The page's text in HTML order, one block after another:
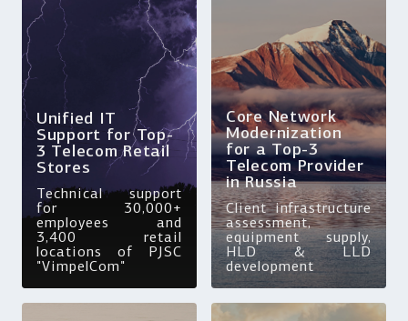
Unified IT
Support for Top-
3 Telecom Retail
Stores
Technical support
for 30,000+
employees and
3,400 retail
locations of PJSC
"VimpelCom"
Core Network
Modernization
for a Top-3
Telecom Provider
in Russia
Client infrastructure
assessment,
equipment supply,
HLD & LLD
development